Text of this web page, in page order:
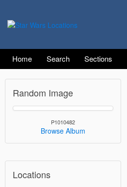
Home Search Sections
Random Image
P1010482
Browse Album
Locations